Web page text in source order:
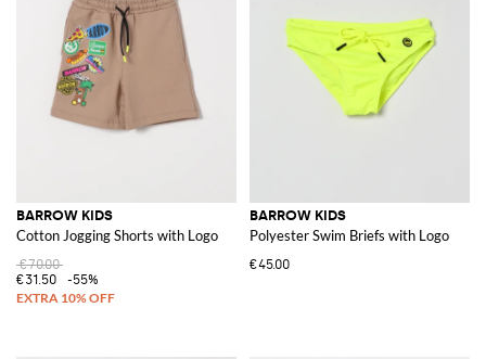
BARROW KIDS
Cotton Jogging Shorts with Logo
€70.00
€31.50
-55%
BARROW KIDS
Polyester Swim Briefs with Logo
€45.00